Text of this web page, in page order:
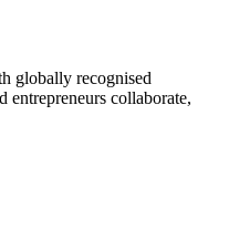
globally recognised
collaborate,